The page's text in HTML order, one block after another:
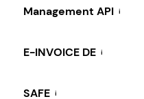
Management API i
E-INVOICE DE i
SAFE i